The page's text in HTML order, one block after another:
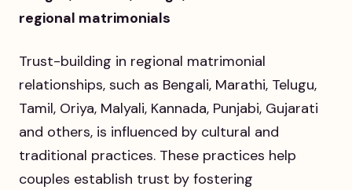
regional matrimonials
Trust-building in regional matrimonial
relationships, such as Bengali, Marathi, Telugu,
Tamil, Oriya, Malyali, Kannada, Punjabi, Gujarati
and others, is influenced by cultural and
traditional practices. These practices help
couples establish trust by fostering